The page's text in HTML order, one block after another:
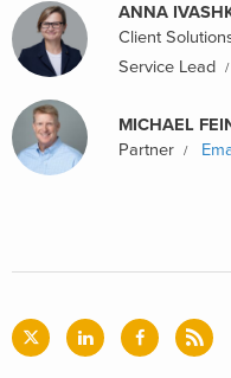
ANNA
Client
Service Lead
MICHAEL
Partner